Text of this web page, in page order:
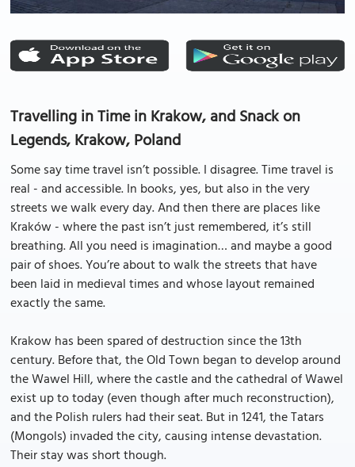
Travelling in Time in Krakow, and Snack on
Legends, Krakow, Poland
Some say time travel isn’t possible. I disagree. Time travel is
real - and accessible. In books, yes, but also in the very
streets we walk every day. And then there are places like
Kraków - where the past isn’t just remembered, it’s still
breathing. All you need is imagination… and maybe a good
pair of shoes. You’re about to walk the streets that have
been laid in medieval times and whose layout remained
exactly the same.
Krakow has been spared of destruction since the 13th
century. Before that, the Old Town began to develop around
the Wawel Hill, where the castle and the cathedral of Wawel
exist up to today (even though after much reconstruction),
and the Polish rulers had their seat. But in 1241, the Tatars
(Mongols) invaded the city, causing intense devastation.
Their stay was short though.